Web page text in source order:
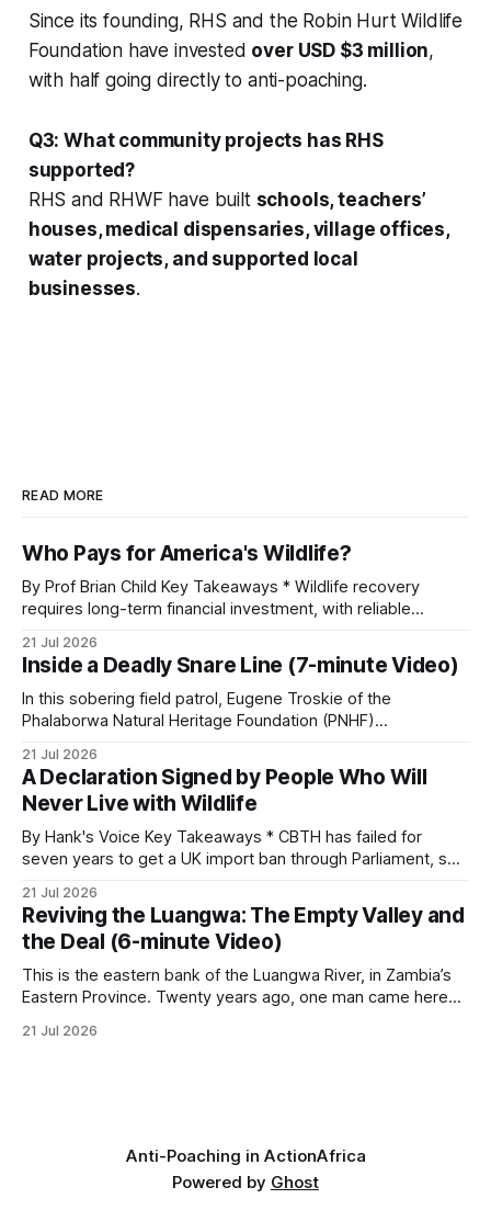
Since its founding, RHS and the Robin Hurt Wildlife
Foundation have invested over USD $3 million,
with half going directly to anti-poaching.
Q3: What community projects has RHS
supported?
RHS and RHWF have built schools, teachers’
houses, medical dispensaries, village offices,
water projects, and supported local
businesses.
READ MORE
Who Pays for America's Wildlife?
By Prof Brian Child Key Takeaways * Wildlife recovery
requires long-term financial investment, with reliable
protection, and enforcement. * When local communities,
landowners, and governments receive tangible economic
returns, they have a powerful incentive to protect wildlife
and its habitat. * Across North America and much
21 Jul 2026
Inside a Deadly Snare Line (7-minute Video)
In this sobering field patrol, Eugene Troskie of the
Phalaborwa Natural Heritage Foundation (PNHF)
begins as a routine follow-up leads to another stark
reminder of the damage caused by wire snare lines. The
team discovers the remains of an adult
21 Jul 2026
A Declaration Signed by People Who Will
Never Live with Wildlife
By Hank's Voice Key Takeaways * CBTH has failed for
seven years to get a UK import ban through Parliament, so
UN on 1 July 2026. * The campaign is misnamed. The UK
cannot ban hunting abroad, hosts trophy hunters
21 Jul 2026
Reviving the Luangwa: The Empty Valley and
the Deal (6-minute Video)
This is the eastern bank of the Luangwa River, in Zambia’s
Eastern Province. Twenty years ago, one man came here
avoided: a landscape that had already been emptied of its
21 Jul 2026
Anti-Poaching in ActionAfrica
Powered by Ghost